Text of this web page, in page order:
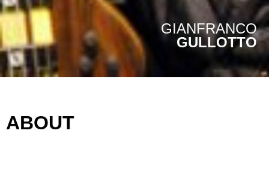
GIANFRANCO
GULLOTTO
ABOUT